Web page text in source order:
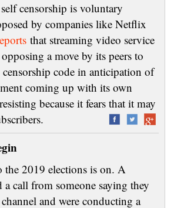
censorship is voluntary
by companies like Netflix
that streaming video service
a move by its peers to
code in anticipation of
coming up with its own
because it fears that it may
subscribers.
the 2019 elections is on. A
a call from someone saying they
and were conducting a